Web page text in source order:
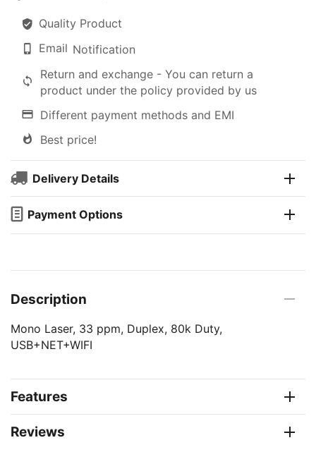
Quality Product
Email Notification
Return and exchange - You can return a
product under the policy provided by us
Different payment methods and EMI
Best price!
Delivery Details
Payment Options
Description
Mono Laser, 33 ppm, Duplex, 80k Duty,
USB+NET+WIFI
Features
Reviews